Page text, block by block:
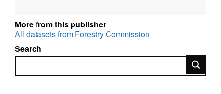
More from this publisher
All datasets from Forestry Commission
Search
Search